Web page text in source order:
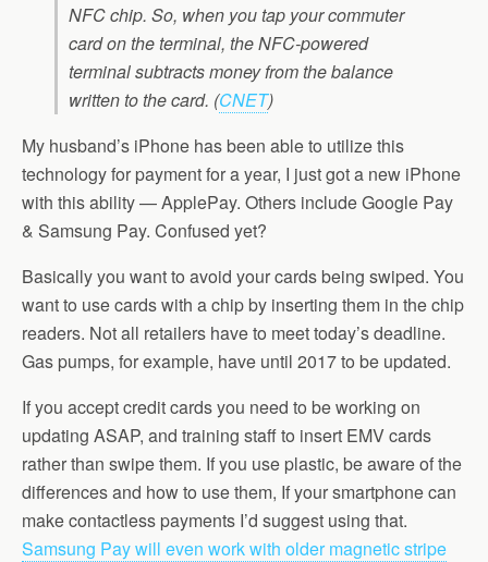
NFC chip. So, when you tap your commuter
card on the terminal, the NFC-powered
terminal subtracts money from the balance
written to the card. (CNET)
My husband’s iPhone has been able to utilize this
technology for payment for a year, I just got a new iPhone
with this ability — ApplePay. Others include Google Pay
& Samsung Pay. Confused yet?
Basically you want to avoid your cards being swiped. You
want to use cards with a chip by inserting them in the chip
readers. Not all retailers have to meet today’s deadline.
Gas pumps, for example, have until 2017 to be updated.
If you accept credit cards you need to be working on
updating ASAP, and training staff to insert EMV cards
rather than swipe them. If you use plastic, be aware of the
differences and how to use them, If your smartphone can
make contactless payments I’d suggest using that.
Samsung Pay will even work with older magnetic stripe